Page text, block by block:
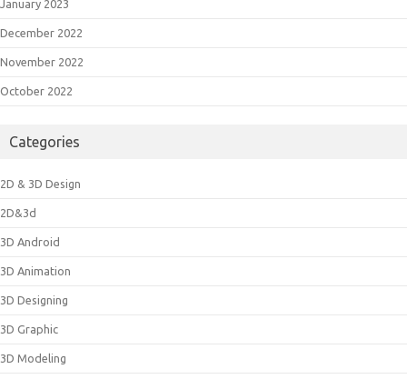
January 2023
December 2022
November 2022
October 2022
Categories
2D & 3D Design
2D&3d
3D Android
3D Animation
3D Designing
3D Graphic
3D Modeling